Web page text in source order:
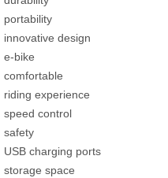
portability
innovative design
e-bike
comfortable
riding experience
speed control
safety
USB charging ports
storage space